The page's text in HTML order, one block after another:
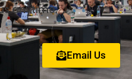
anytime.
Email Us